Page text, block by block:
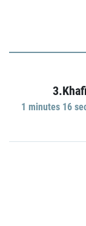
1 minutes 16